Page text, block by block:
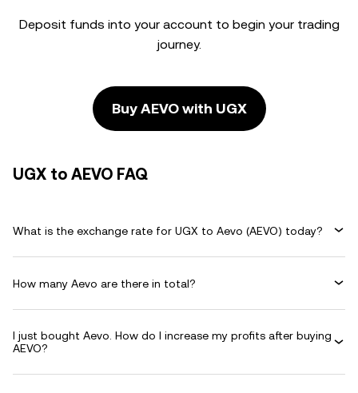
Deposit funds into your account to begin your trading
journey.
Buy AEVO with UGX
UGX to AEVO FAQ
What is the exchange rate for UGX to Aevo (AEVO) today?
How many Aevo are there in total?
I just bought Aevo. How do I increase my profits after buying
AEVO?